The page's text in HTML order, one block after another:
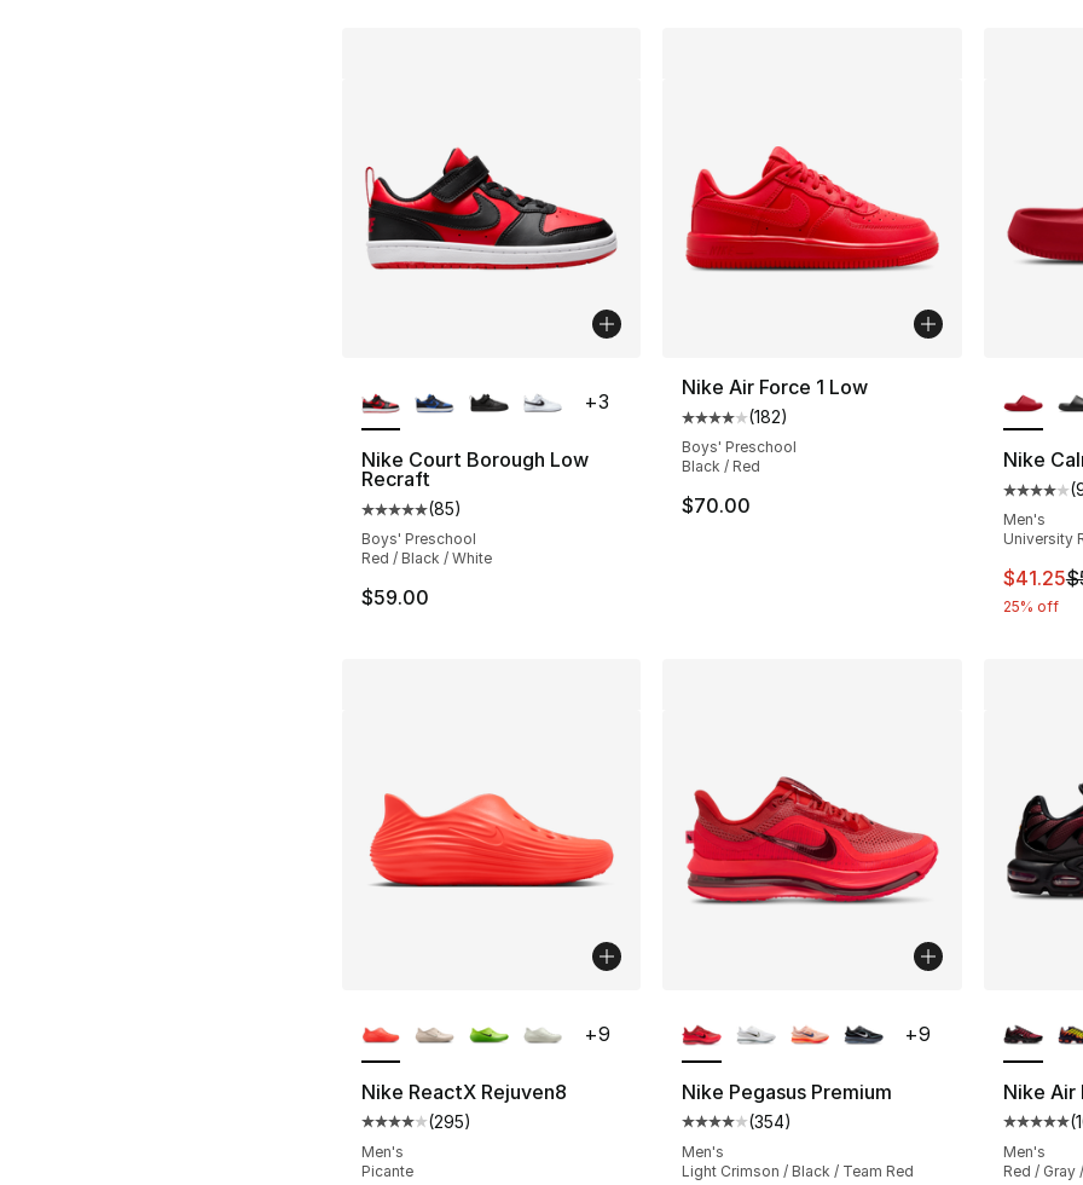
Nike Court Borough Low
Recraft
Average customer rating - [5 out of 5 stars], 85 reviews
(85)
Boys' Preschool
Red / Black / White
$59.00
+3
Nike Air Force 1 Low
Average customer rating - [4 out of 5
(182)
Boys' Preschool
Black / Red
$70.00
Nike
(
Men's
University
This
$41.25
25% off
Nike ReactX Rejuven8
Average customer rating - [4 out of 5 stars], 295 reviews
(295)
Men's
Picante
+9
Nike Pegasus Premium
Average customer rating - [4 out of 5
(354)
Men's
Light Crimson / Black / Team Red
+9
Nike Air
(
Men's
Red / Gray